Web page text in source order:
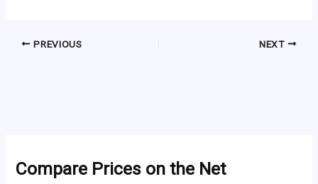
PREVIOUS NEXT
Compare Prices on the Net